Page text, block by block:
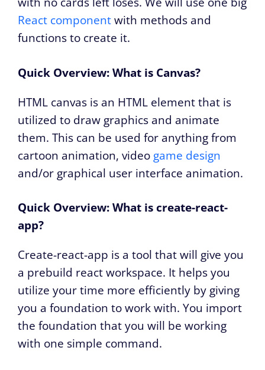
React componentwith methods and
functions to create it.
Quick Overview: What is Canvas?
HTML canvas is an HTML element that is
utilized to draw graphics and animate
them. This can be used for anything from
cartoon animation, video game design
and/or graphical user interface animation.
Quick Overview: What is create-react-
app?
Create-react-app is a tool that will give you
a prebuild react workspace. It helps you
utilize your time more efficiently by giving
you a foundation to work with. You import
the foundation that you will be working
with one simple command.